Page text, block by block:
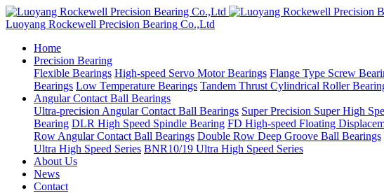
Luoyang Rockewell Precision Bearing Co.,Ltd
Home
Precision Bearing
Flexible Bearings High-speed Servo Motor Bearings Flange Type Screw
Bearings Low Temperature Bearings Tandem Thrust Cylindrical Roller
Angular Contact Ball Bearings
Ultra-precision Angular Contact Ball Bearings Super Precision Super High
Bearing DLR High Speed Spindle Bearing FD High-speed Floating
Row Angular Contact Ball Bearings Double Row Deep Groove Ball Bearings
Ultra High Speed Series BNR10/19 Ultra High Speed Series
About Us
News
Contact